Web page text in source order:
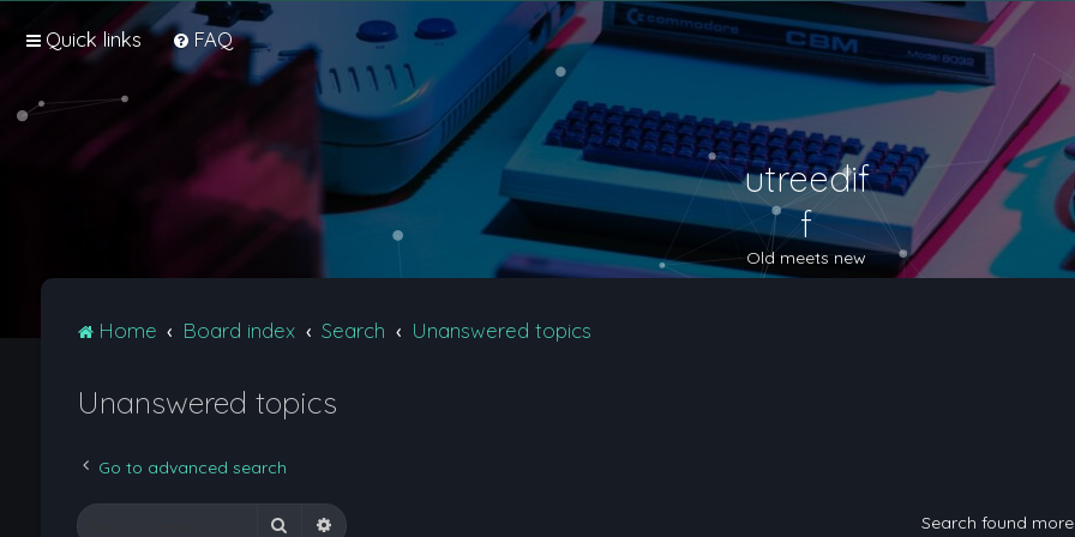
Quick links FAQ
utreedif
f
Old meets new
Home Board index Search Unanswered topics
Unanswered topics
Go to advanced search
Search Advanced search Search found